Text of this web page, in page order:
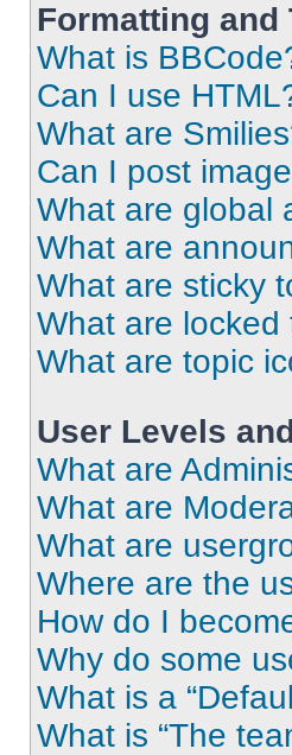
Formatting and
What is
Can I use
What are
Can I post
What are global
What are
What are sticky
What are locked
What are topic
User Levels
What are
What are
What are
Where are the
How do I
Why do some
What is a
What is “The